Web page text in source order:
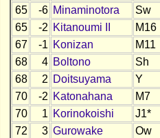
65
-6 Minaminotora
Sw
65
-2 Kitanoumi II
M16
67
-1 Konizan
M11
68
4 Boltono
Sh
68
2 Doitsuyama
Y
70
-2 Katonahana
M7
70
1 Korinokoishi
J1*
72
3 Gurowake
Ow